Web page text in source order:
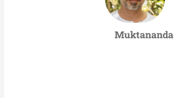
Muktananda